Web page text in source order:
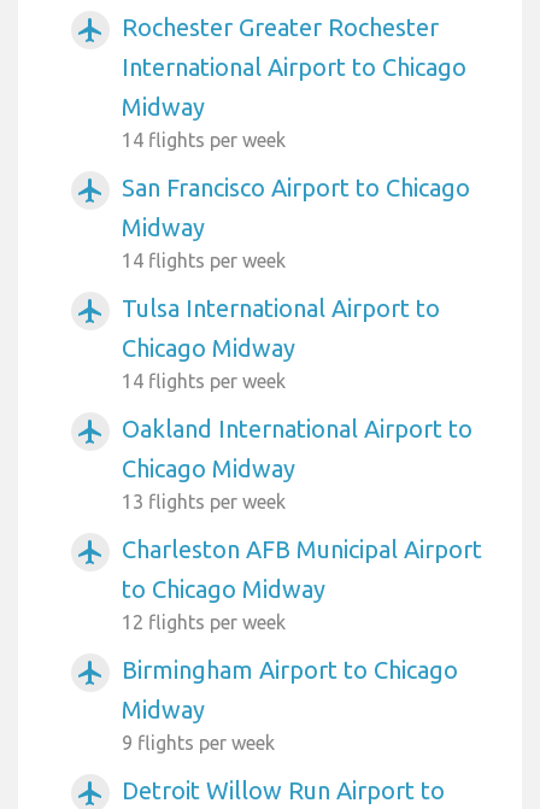
airplanemode_active
Rochester Greater Rochester
International Airport to Chicago
Midway
14 flights per week
airplanemode_active
San Francisco Airport to Chicago
Midway
14 flights per week
airplanemode_active
Tulsa International Airport to
Chicago Midway
14 flights per week
airplanemode_active
Oakland International Airport to
Chicago Midway
13 flights per week
airplanemode_active
Charleston AFB Municipal Airport
to Chicago Midway
12 flights per week
airplanemode_active
Birmingham Airport to Chicago
Midway
9 flights per week
airplanemode_active
Detroit Willow Run Airport to